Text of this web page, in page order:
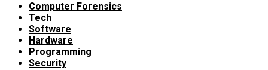
Computer Forensics
Tech
Software
Hardware
Programming
Security